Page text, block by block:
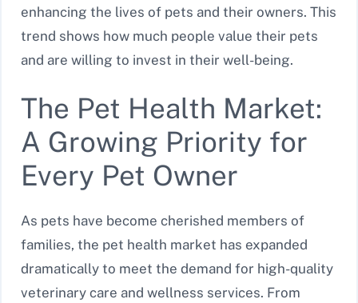
enhancing the lives of pets and their owners. This
trend shows how much people value their pets
and are willing to invest in their well-being.
The Pet Health Market:
A Growing Priority for
Every Pet Owner
As pets have become cherished members of
families, the pet health market has expanded
dramatically to meet the demand for high-quality
veterinary care and wellness services. From